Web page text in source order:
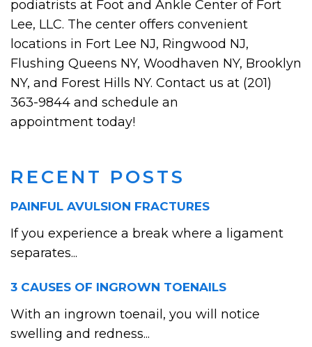
RECENT POSTS
PAINFUL AVULSION FRACTURES
If you experience a break where a ligament
separates...
3 CAUSES OF INGROWN TOENAILS
With an ingrown toenail, you will notice
swelling and redness...
podiatrists at Foot and Ankle Center of Fort
Lee, LLC. The center offers convenient
locations in Fort Lee NJ, Ringwood NJ,
Flushing Queens NY, Woodhaven NY, Brooklyn
NY, and Forest Hills NY. Contact us at (201)
363-9844 and schedule an
appointment today!